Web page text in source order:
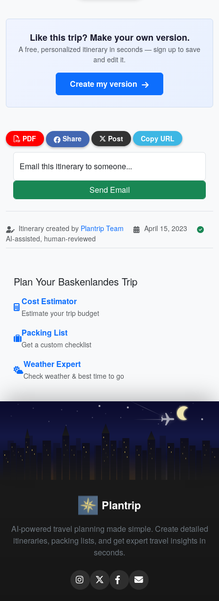
Like this trip? Make your own version.
A free, personalized itinerary in seconds — sign up to save
and edit it.
Create my version
PDF Share Post Copy URL
Email this itinerary to someone...
Send Email
Itinerary created by Plantrip Team
April 15, 2023
AI-assisted, human-reviewed
Plan Your Baskenlandes Trip
Cost Estimator
Estimate your trip budget
Packing List
Get a custom checklist
Weather Expert
Check weather & best time to go
Plantrip
AI-powered travel planning made simple. Create detailed
itineraries, packing lists, and get expert travel insights in
seconds.